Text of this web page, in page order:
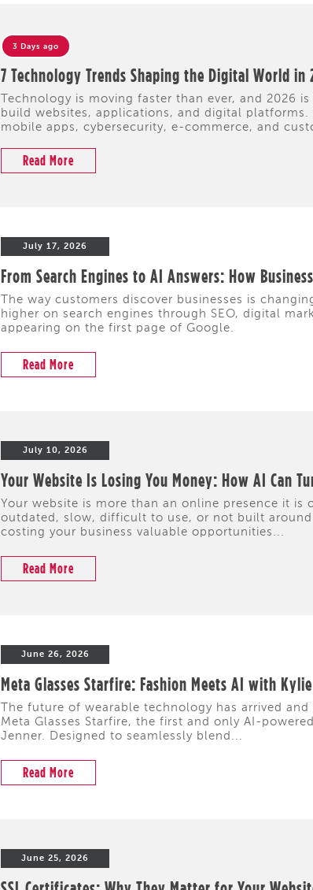
3 Days ago
7 Technology Trends Shaping the Digital World in
Technology is moving faster than ever, and 2026
build websites, applications, and digital
mobile apps, cybersecurity, e-commerce, and
Read More
July 17, 2026
From Search Engines to AI Answers: How
The way customers discover businesses is
higher on search engines through SEO, digital
appearing on the first page of Google.
Read More
July 10, 2026
Your Website Is Losing You Money: How AI Can
Your website is more than an online presence it
outdated, slow, difficult to use, or not built
costing your business valuable opportunities...
Read More
June 26, 2026
Meta Glasses Starfire: Fashion Meets AI with
The future of wearable technology has arrived
Meta Glasses Starfire, the first and only AI-
Jenner. Designed to seamlessly blend...
Read More
June 25, 2026